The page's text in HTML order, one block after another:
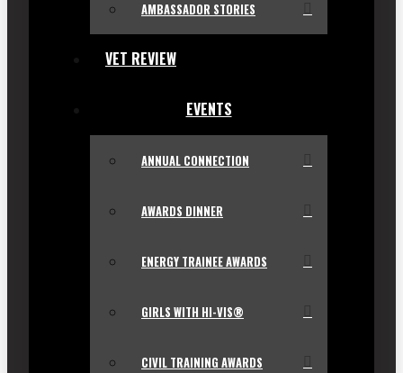
AMBASSADOR STORIES
VET REVIEW
EVENTS
ANNUAL CONNECTION
AWARDS DINNER
ENERGY TRAINEE AWARDS
GIRLS WITH HI-VIS®
CIVIL TRAINING AWARDS